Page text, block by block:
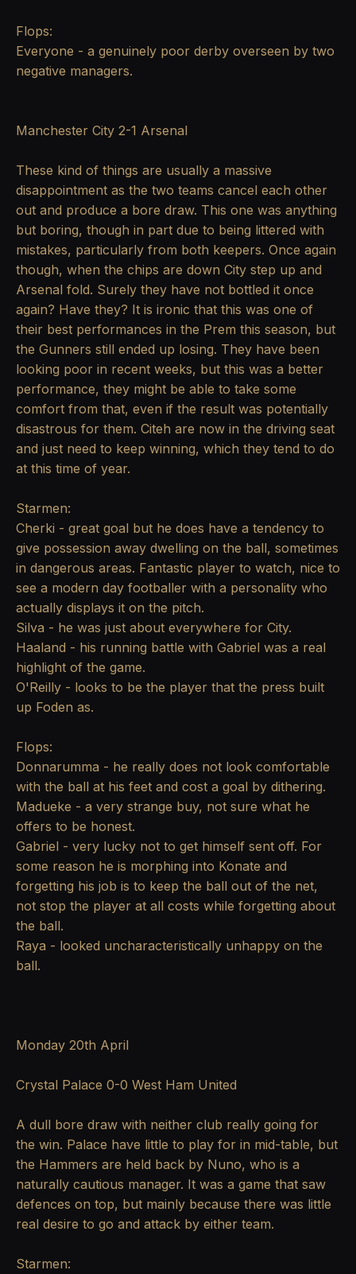
Flops:
Everyone - a genuinely poor derby overseen by two
negative managers.
Manchester City 2-1 Arsenal
These kind of things are usually a massive
disappointment as the two teams cancel each other
out and produce a bore draw. This one was anything
but boring, though in part due to being littered with
mistakes, particularly from both keepers. Once again
though, when the chips are down City step up and
Arsenal fold. Surely they have not bottled it once
again? Have they? It is ironic that this was one of
their best performances in the Prem this season, but
the Gunners still ended up losing. They have been
looking poor in recent weeks, but this was a better
performance, they might be able to take some
comfort from that, even if the result was potentially
disastrous for them. Citeh are now in the driving seat
and just need to keep winning, which they tend to do
at this time of year.
Starmen:
Cherki - great goal but he does have a tendency to
give possession away dwelling on the ball, sometimes
in dangerous areas. Fantastic player to watch, nice to
see a modern day footballer with a personality who
actually displays it on the pitch.
Silva - he was just about everywhere for City.
Haaland - his running battle with Gabriel was a real
highlight of the game.
O'Reilly - looks to be the player that the press built
up Foden as.
Flops:
Donnarumma - he really does not look comfortable
with the ball at his feet and cost a goal by dithering.
Madueke - a very strange buy, not sure what he
offers to be honest.
Gabriel - very lucky not to get himself sent off. For
some reason he is morphing into Konate and
forgetting his job is to keep the ball out of the net,
not stop the player at all costs while forgetting about
the ball.
Raya - looked uncharacteristically unhappy on the
ball.
Monday 20th April
Crystal Palace 0-0 West Ham United
A dull bore draw with neither club really going for
the win. Palace have little to play for in mid-table, but
the Hammers are held back by Nuno, who is a
naturally cautious manager. It was a game that saw
defences on top, but mainly because there was little
real desire to go and attack by either team.
Starmen: